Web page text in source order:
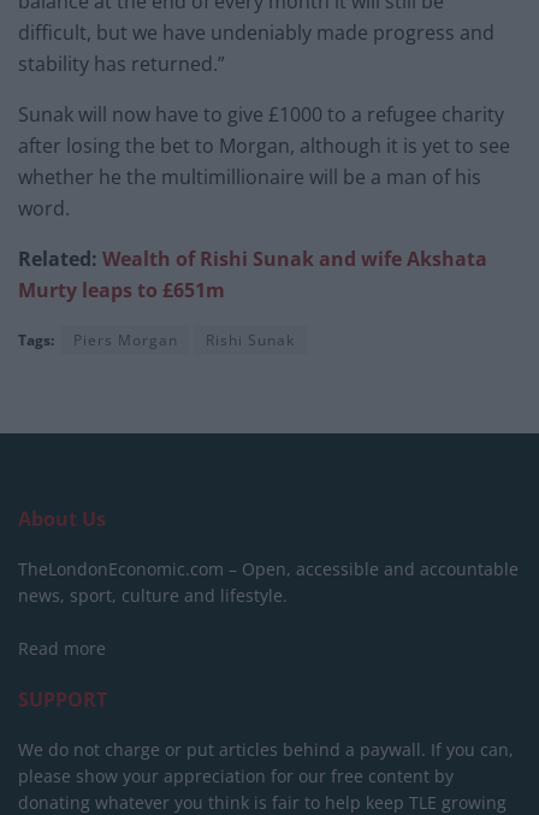
difficult, but we have undeniably made progress and
stability has returned.”
Sunak will now have to give £1000 to a refugee charity
after losing the bet to Morgan, although it is yet to see
whether he the multimillionaire will be a man of his
word.
Related: Wealth of Rishi Sunak and wife Akshata
Murty leaps to £651m
Tags: Piers Morgan Rishi Sunak
About Us
TheLondonEconomic.com – Open, accessible and accountable
news, sport, culture and lifestyle.
Read more
SUPPORT
We do not charge or put articles behind a paywall. If you can,
please show your appreciation for our free content by
donating whatever you think is fair to help keep TLE growing